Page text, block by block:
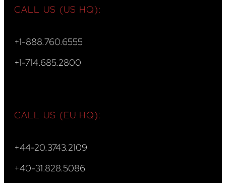
CALL US (US HQ):
+1-888.760.6555
+1-714.685.2800
CALL US (EU HQ):
+44-20.3743.2109
+40-31.828.5086